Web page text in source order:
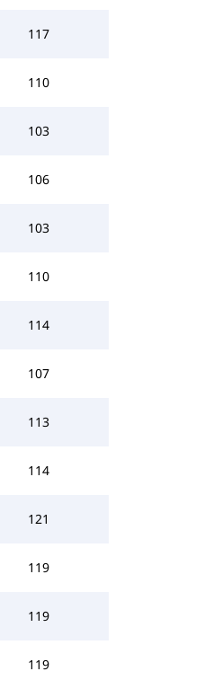
117
110
103
106
103
110
114
107
113
114
121
119
119
119